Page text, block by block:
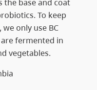
To keep
only use BC
fermented in
vegetables.